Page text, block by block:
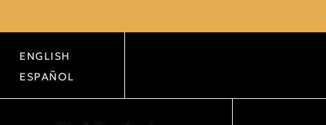
ENGLISH
ESPAÑOL